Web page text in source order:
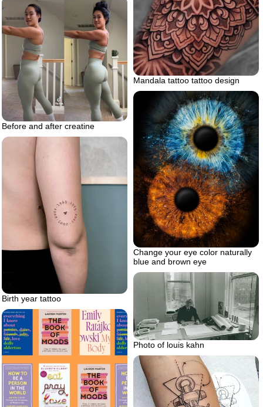
Mandala tattoo tattoo design
Before and after creatine
Change your eye color naturally
blue and brown eye
Birth year tattoo
Photo of louis kahn